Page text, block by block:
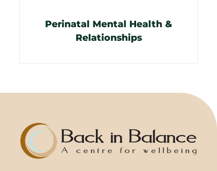
Perinatal Mental Health &
Relationships